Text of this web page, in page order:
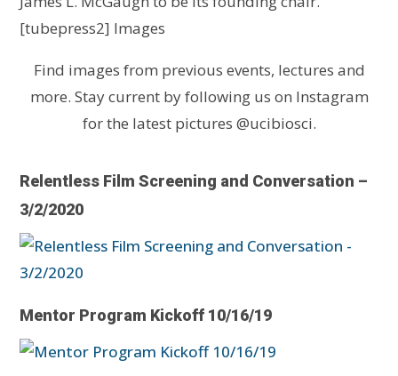
[tubepress2] Images
Find images from previous events, lectures and
more. Stay current by following us on Instagram
for the latest pictures @ucibiosci.
Relentless Film Screening and Conversation –
3/2/2020
Mentor Program Kickoff 10/16/19